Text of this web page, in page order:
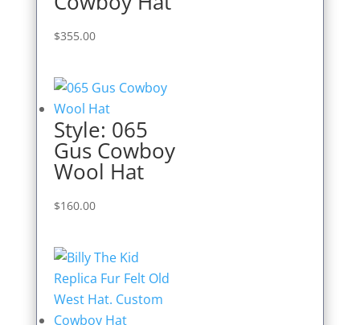
$355.00
Style: 065
Gus Cowboy
Wool Hat
$160.00